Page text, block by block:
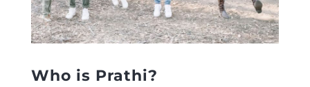
Who is Prathi?